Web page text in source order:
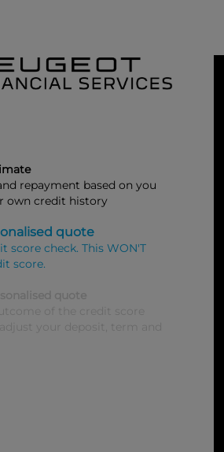
repayment based on you
own credit history
quote
score check. This WON'T
score.